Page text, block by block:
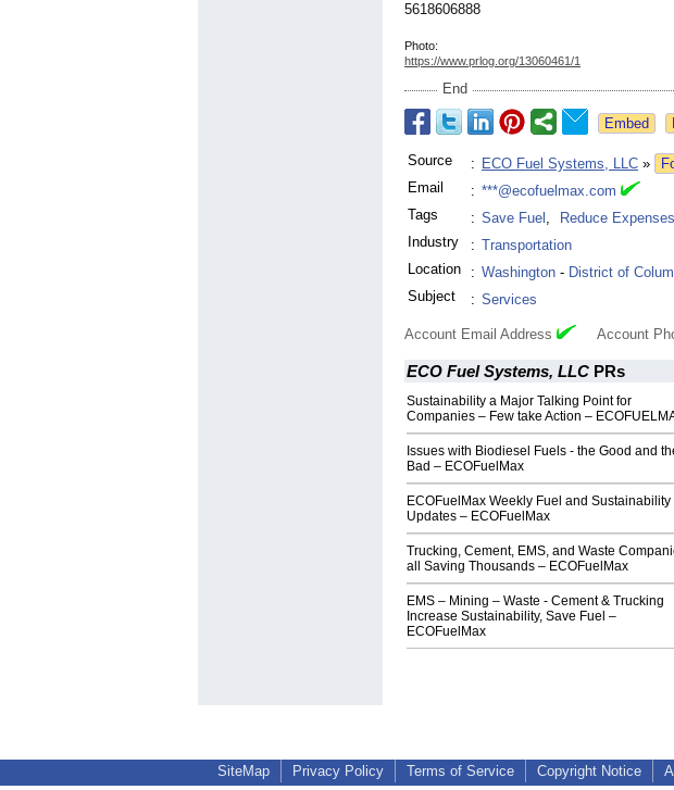
5618606888
Photo:
https://www.prlog.org/13060461/1
End
Source : ECO Fuel Systems, LLC »
Email
: ***@ecofuelmax.com
Tags
: Save Fuel , Reduce Expenses
Industry
: Transportation
Location
: Washington - District of
Subject
: Services
Account Email Address Account
ECO Fuel Systems, LLC PRs
Sustainability a Major Talking Point for
Companies – Few take Action –
Issues with Biodiesel Fuels - the Good and
Bad – ECOFuelMax
ECOFuelMax Weekly Fuel and Sustainability
Updates – ECOFuelMax
Trucking, Cement, EMS, and Waste
all Saving Thousands – ECOFuelMax
EMS – Mining – Waste - Cement & Trucking
Increase Sustainability, Save Fuel –
ECOFuelMax
SiteMap Privacy Policy Terms of Service Copyright Notice